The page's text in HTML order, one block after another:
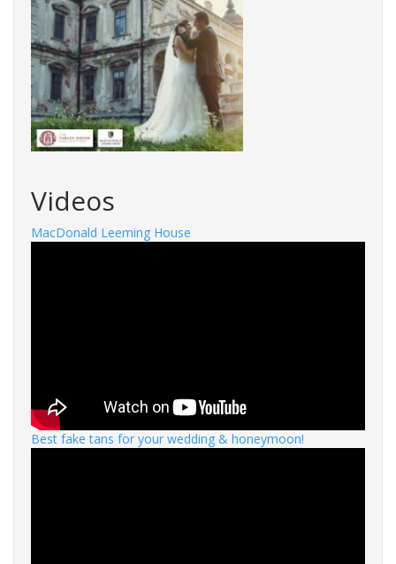
Videos
MacDonald Leeming House
Best fake tans for your wedding & honeymoon!